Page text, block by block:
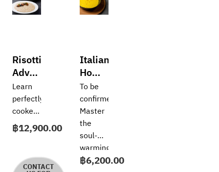
Risotti:
Advanced
Techniques
Learn
perfectly
cooked
risotto
in this
on
฿12,900.00
CONTACT
Italian
Home
Kitchen
Series:
Risotto
Like a
Pro
To be
confirmed
Master
the
soul-
warming
comfort
฿6,200.00